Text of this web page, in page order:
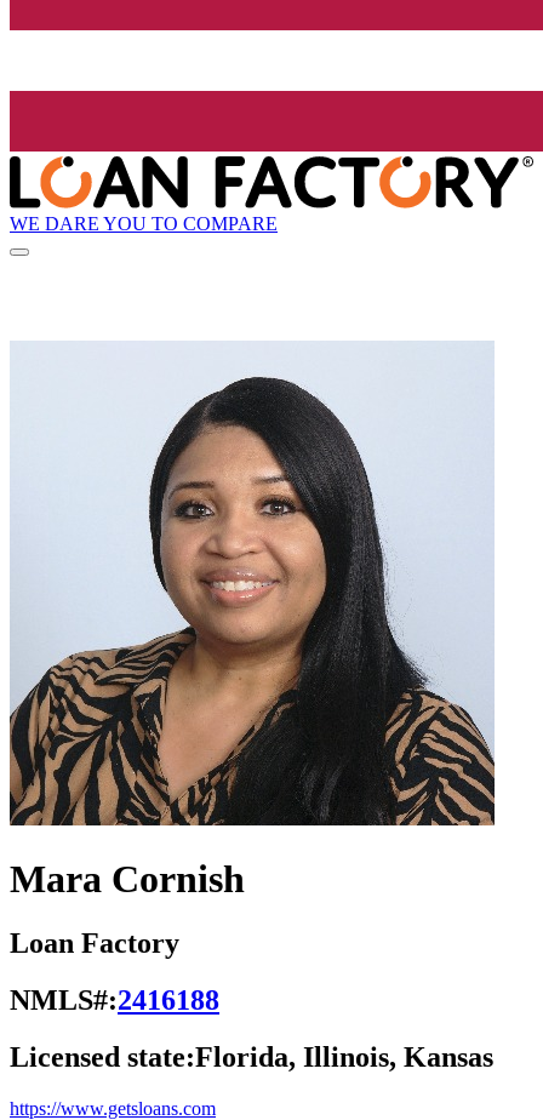
WE DARE YOU TO COMPARE
Mara Cornish
Loan Factory
NMLS#:2416188
Licensed state:Florida, Illinois, Kansas
https://www.getsloans.com